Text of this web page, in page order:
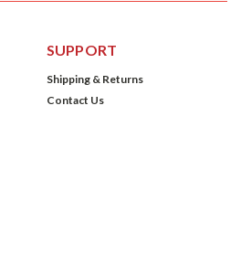
SUPPORT
Shipping & Returns
Contact Us